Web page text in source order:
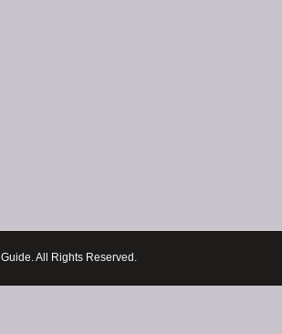
All Rights Reserved.